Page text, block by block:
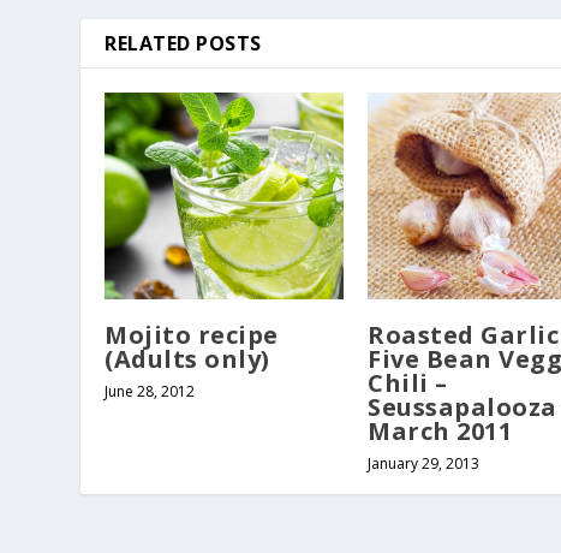
RELATED POSTS
Mojito recipe
(Adults only)
June 28, 2012
Roasted Garlic
Five Bean
Chili –
Seussapalooza
March 2011
January 29, 2013